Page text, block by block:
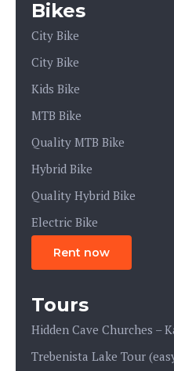
Bikes
City Bike
City Bike
Kids Bike
MTB Bike
Quality MTB Bike
Hybrid Bike
Quality Hybrid Bike
Electric Bike
Rent now
Tours
Hidden Cave Churches –
Trebenista Lake Tour